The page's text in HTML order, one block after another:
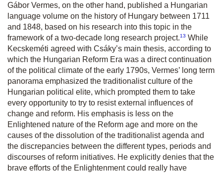
Gábor Vermes, on the other hand, published a Hungarian
language volume on the history of Hungary between 1711
and 1848, based on his research into this topic in the
framework of a two-decade long research project.13 While
Kecskeméti agreed with Csáky’s main thesis, according to
which the Hungarian Reform Era was a direct continuation
of the political climate of the early 1790s, Vermes’ long term
panorama emphasized the traditionalist culture of the
Hungarian political elite, which prompted them to take
every opportunity to try to resist external influences of
change and reform. His emphasis is less on the
Enlightened nature of the Reform age and more on the
causes of the dissolution of the traditionalist agenda and
the discrepancies between the different types, periods and
discourses of reform initiatives. He explicitly denies that the
brave efforts of the Enlightenment could really have